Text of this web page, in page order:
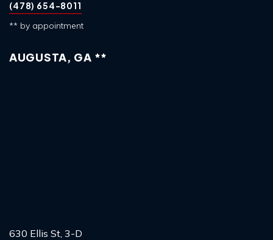
(478) 654-8011
** by appointment
AUGUSTA, GA **
630 Ellis St, 3-D